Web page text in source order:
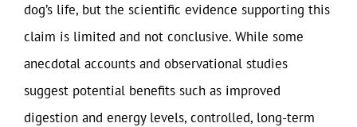
dog’s life, but the scientific evidence supporting this
claim is limited and not conclusive. While some
anecdotal accounts and observational studies
suggest potential benefits such as improved
digestion and energy levels, controlled, long-term